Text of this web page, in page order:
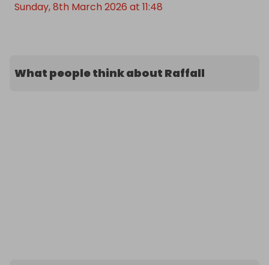
Sunday, 8th March 2026 at 11:48
What people think about Raffall